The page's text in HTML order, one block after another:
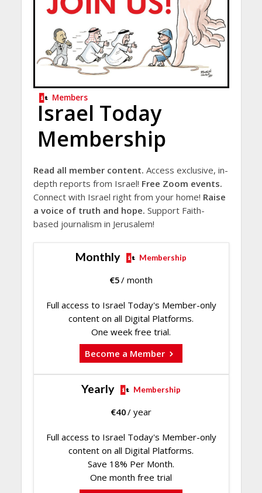
Members
Israel Today
Membership
Read all member content. Access exclusive, in-
depth reports from Israel! Free Zoom events.
Connect with Israel right from your home! Raise
a voice of truth and hope. Support Faith-
based journalism in Jerusalem!
Monthly Membership
€5/ month
Full access to Israel Today's Member-only
content on all Digital Platforms.
One week free trial.
Become a Member
Yearly Membership
€40/ year
Full access to Israel Today's Member-only
content on all Digital Platforms.
Save 18% Per Month.
One month free trial